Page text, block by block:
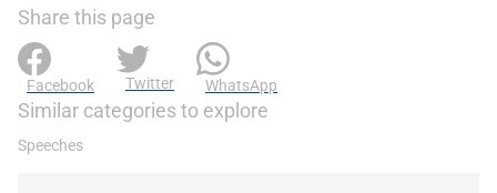
Share this page
Facebook Twitter WhatsApp
Similar categories to explore
Speeches